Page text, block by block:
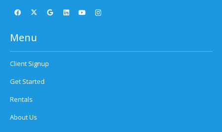
Menu
Client Signup
Get Started
Rentals
About Us